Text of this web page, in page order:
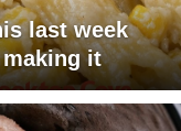
last week
it